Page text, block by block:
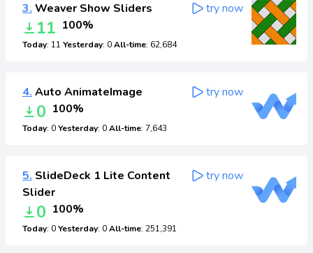
3. Weaver Show Sliders
11 100%
Today: 11 Yesterday: 0All-time: 62,684
try now
4. Auto AnimateImage
0 100%
Today: 0Yesterday: 0All-time: 7,643
try now
5. SlideDeck 1 Lite Content
Slider
0 100%
Today: 0Yesterday: 0All-time: 251,391
try now